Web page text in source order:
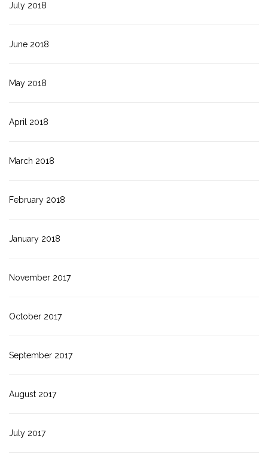
July 2018
June 2018
May 2018
April 2018
March 2018
February 2018
January 2018
November 2017
October 2017
September 2017
August 2017
July 2017